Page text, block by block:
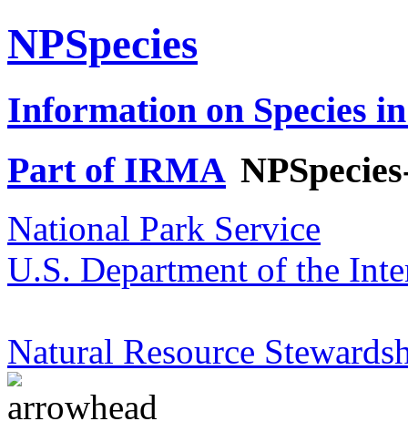
NPSpecies
Information on Species
Part of IRMA
National Park Service
U.S. Department of the
Natural Resource